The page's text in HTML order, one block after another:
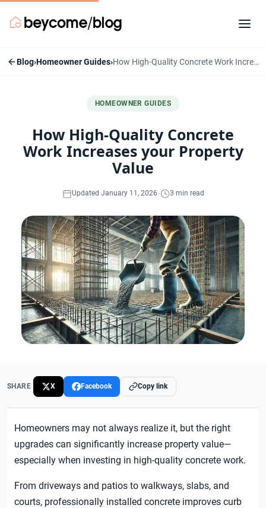
Blog›Homeowner Guides› How High-Quality Concrete Work Increases your Property Value
HOMEOWNER GUIDES
How High-Quality Concrete
Work Increases your Property
Value
Updated January 11, 2026· 3 min read
SHARE X Facebook Copy link
Homeowners may not always realize it, but the right
upgrades can significantly increase property value—
especially when investing in high-quality concrete work.
From driveways and patios to walkways, slabs, and
courts, professionally installed concrete improves curb